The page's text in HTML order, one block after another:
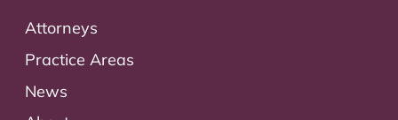
Attorneys
Practice Areas
News